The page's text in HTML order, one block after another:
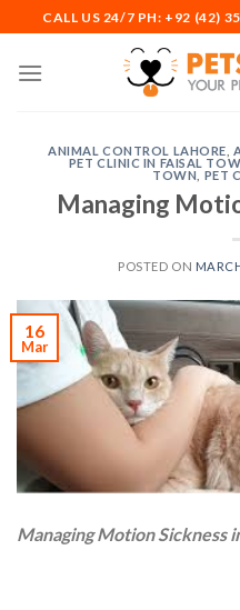
to
content
CALL US 24/7 PH: +92 (42)
ANIMAL CONTROL LAHORE ,
PET CLINIC IN FAISAL
TOWN
PET
Managing
POSTED ON
16
Mar
Managing Motion Sickness